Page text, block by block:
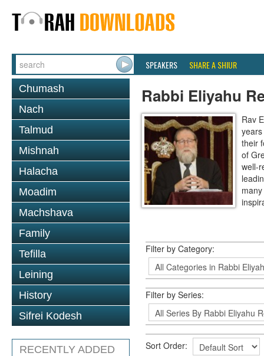
SPEAKERS SHARE A SHIUR
Chumash
Nach
Talmud
Mishnah
Halacha
Moadim
Machshava
Family
Tefilla
Leining
History
Sifrei Kodesh
RECENTLY ADDED
Rabbi Eliyahu
Rav
their
of
well-
Filter by Category:
Filter by Series:
Sort Order: